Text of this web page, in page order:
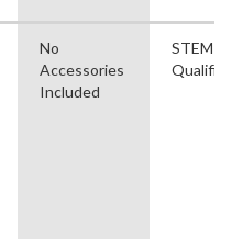
No
Accessories
Included
STEM